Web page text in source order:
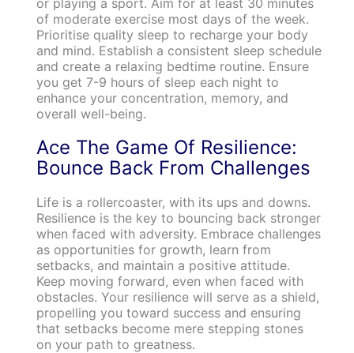
of moderate exercise most days of the week.
Prioritise quality sleep to recharge your body
and mind. Establish a consistent sleep schedule
and create a relaxing bedtime routine. Ensure
you get 7-9 hours of sleep each night to
enhance your concentration, memory, and
overall well-being.
Ace The Game Of Resilience:
Bounce Back From Challenges
Life is a rollercoaster, with its ups and downs.
Resilience is the key to bouncing back stronger
when faced with adversity. Embrace challenges
as opportunities for growth, learn from
setbacks, and maintain a positive attitude.
Keep moving forward, even when faced with
obstacles. Your resilience will serve as a shield,
propelling you toward success and ensuring
that setbacks become mere stepping stones
on your path to greatness.